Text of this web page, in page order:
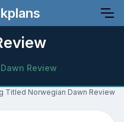
Review
Titled Norwegian Dawn Review